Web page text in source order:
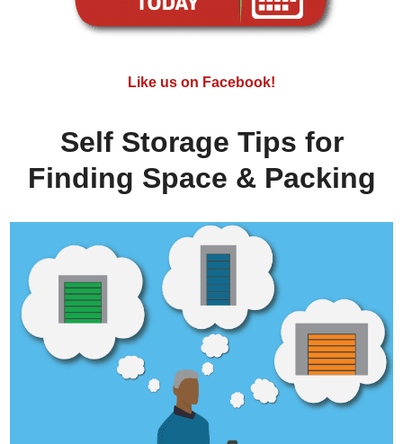
Like us on Facebook!
Self Storage Tips for
Finding Space & Packing